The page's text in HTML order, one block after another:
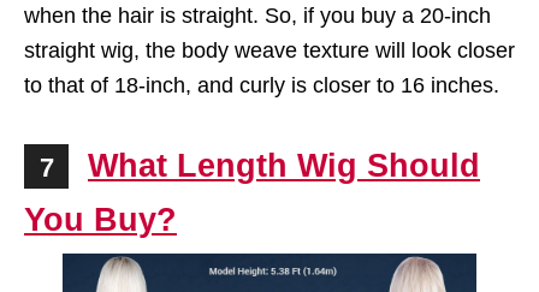
when the hair is straight. So, if you buy a 20-inch
straight wig, the body weave texture will look closer
to that of 18-inch, and curly is closer to 16 inches.
7
What Length Wig Should
You Buy?